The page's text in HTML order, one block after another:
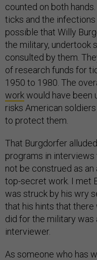
counted on both
ticks and the infections
possible that Willy
the military, undertook
consulted by them.
of research funds for
1950 to 1980. The
workwould have been
risks American
to protect them.
That Burgdorfer
programs in
not be construed as
top-secret work. I met
was struck by his wry
that his hints that
did for the military was
interviewer.
As someone who has